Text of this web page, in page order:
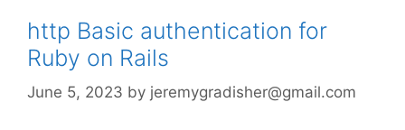
http Basic authentication for
Ruby on Rails
June 5, 2023 by jeremygradisher@gmail.com